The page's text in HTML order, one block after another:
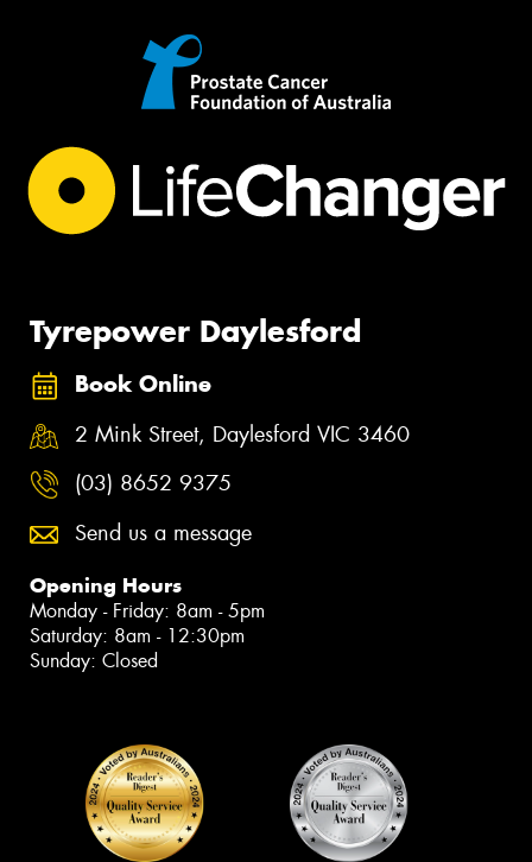
Tyrepower Daylesford
Book Online
2 Mink Street, Daylesford VIC 3460
(03) 8652 9375
Send us a message
Opening Hours
Monday - Friday: 8am - 5pm
Saturday: 8am - 12:30pm
Sunday: Closed